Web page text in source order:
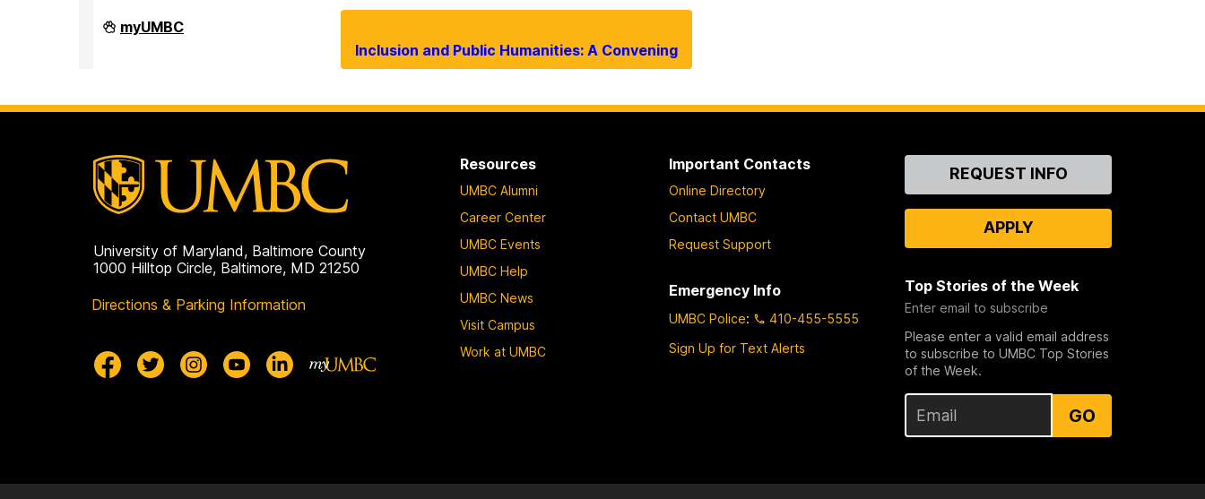
Inclusion
Imperative
myUMBC
Inclusion and Public Humanities: A Convening
University of Maryland, Baltimore County
1000 Hilltop Circle, Baltimore, MD 21250
Directions & Parking Information
Resources
UMBC Alumni
Career Center
UMBC Events
UMBC Help
UMBC News
Visit Campus
Work at UMBC
Important Contacts
Online Directory
Contact UMBC
Request Support
Emergency Info
UMBC Police:
410-455-5555
Sign Up for Text Alerts
ContactREQUEST INFO
APPLY
Top Stories of the Week
Enter email to subscribe
Please enter a valid email address
to subscribe to UMBC Top Stories
of the Week.
GO